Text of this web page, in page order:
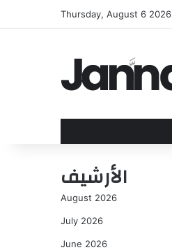
Thursday, August 6 2026
الأرشيف
August 2026
July 2026
June 2026